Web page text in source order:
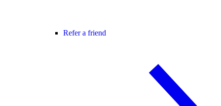
Refer a friend